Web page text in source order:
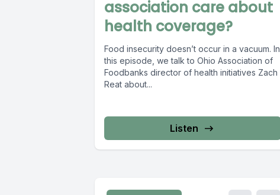
association care about
health coverage?
Food insecurity doesn’t occur in a vacuum. In
this episode, we talk to Ohio Association of
Foodbanks director of health initiatives Zach
Reat about...
Listen